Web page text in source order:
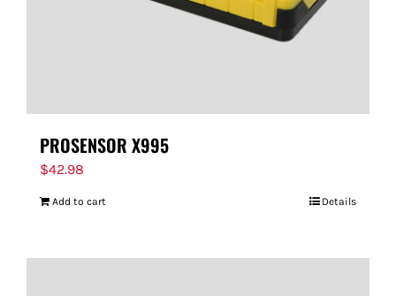
PROSENSOR X995
$42.98
Add to cart Details